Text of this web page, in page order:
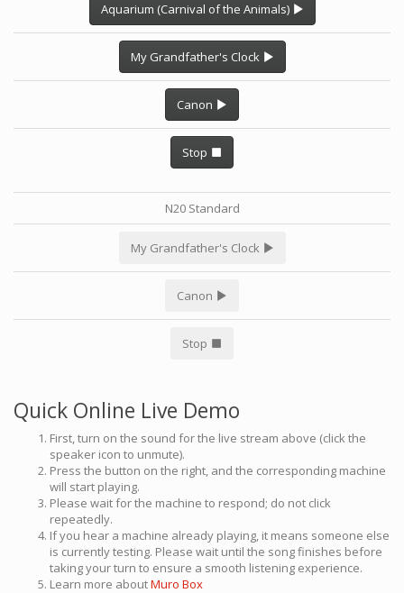
Aquarium (Carnival of the Animals)
My Grandfather's Clock
Canon
Stop
N20 Standard
My Grandfather's Clock
Canon
Stop
Quick Online Live Demo
First, turn on the sound for the live stream above (click the
speaker icon to unmute).
Press the button on the right, and the corresponding machine
will start playing.
Please wait for the machine to respond; do not click
repeatedly.
If you hear a machine already playing, it means someone else
is currently testing. Please wait until the song finishes before
taking your turn to ensure a smooth listening experience.
Learn more aboutMuro Box